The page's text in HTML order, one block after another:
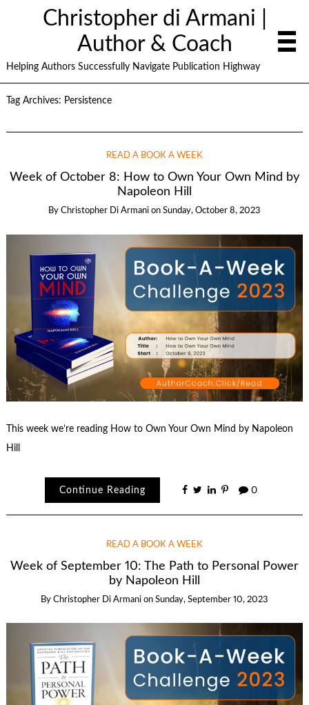
Christopher di Armani |
Author & Coach
Helping Authors Successfully Navigate Publication Highway
Tag Archives: Persistence
READ A BOOK A WEEK
Week of October 8: How to Own Your Own Mind by
Napoleon Hill
By Christopher Di Armani on Sunday, October 8, 2023
This week we’re reading How to Own Your Own Mind by Napoleon
Hill
Continue Reading 0
READ A BOOK A WEEK
Week of September 10: The Path to Personal Power
by Napoleon Hill
By Christopher Di Armani on Sunday, September 10, 2023